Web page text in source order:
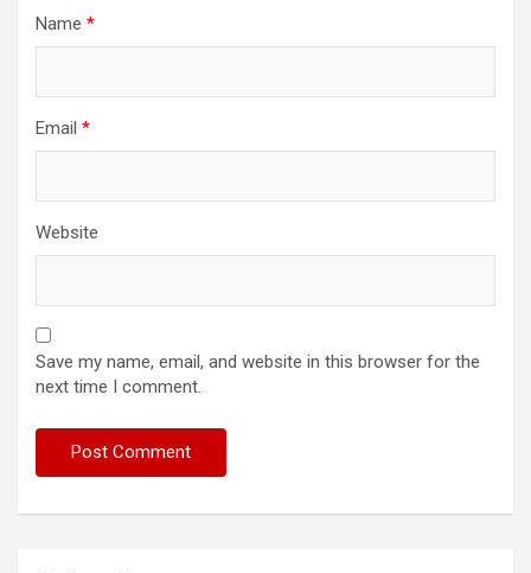
Name *
Email *
Website
Save my name, email, and website in this browser for the
next time I comment.